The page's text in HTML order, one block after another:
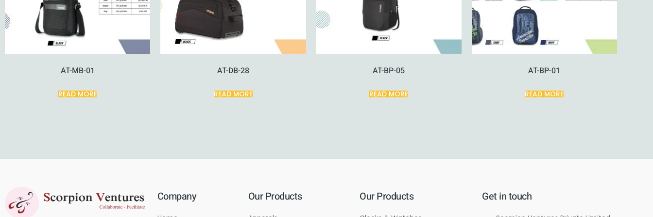
AT-MB-01
READ MORE
AT-DB-28
READ MORE
AT-BP-05
READ MORE
AT-BP-01
READ MORE
Company Our Products Our Products Get in touch